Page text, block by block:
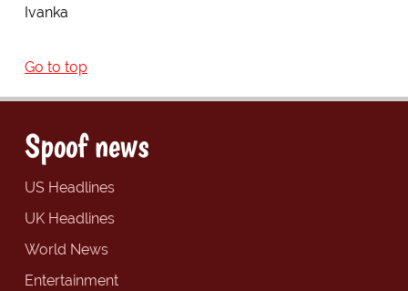
Ivanka
Go to top
Spoof news
US Headlines
UK Headlines
World News
Entertainment